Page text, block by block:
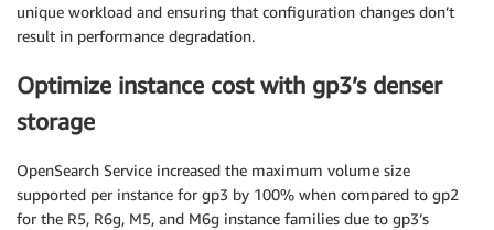
unique workload and ensuring that configuration changes don’t
result in performance degradation.
Optimize instance cost with gp3’s denser
storage
OpenSearch Service increased the maximum volume size
supported per instance for gp3 by 100% when compared to gp2
for the R5, R6g, M5, and M6g instance families due to gp3’s